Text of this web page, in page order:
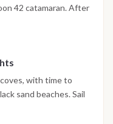
42 catamaran. After
sunset for the
anchorage near
with time to
sand beaches. Sail
a scenic bay, before